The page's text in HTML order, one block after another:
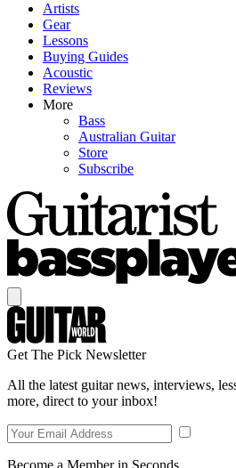
Artists
Gear
Lessons
Buying Guides
Acoustic
Reviews
More
Bass
Australian Guitar
Store
Subscribe
Get The Pick Newsletter
All the latest guitar news, interviews,
more, direct to your inbox!
Become a Member in Seconds